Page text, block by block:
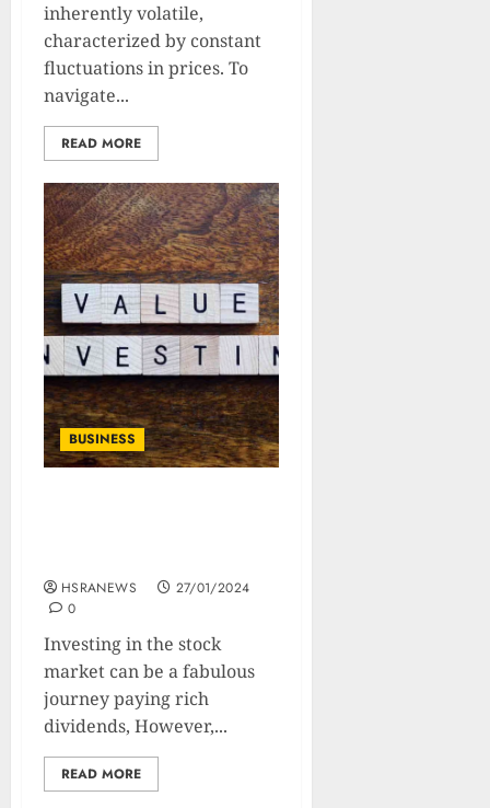
inherently volatile,
characterized by constant
fluctuations in prices. To
navigate...
READ MORE
BUSINESS
HSRANEWS
27/01/2024
0
Investing in the stock
market can be a fabulous
journey paying rich
dividends, However,...
READ MORE